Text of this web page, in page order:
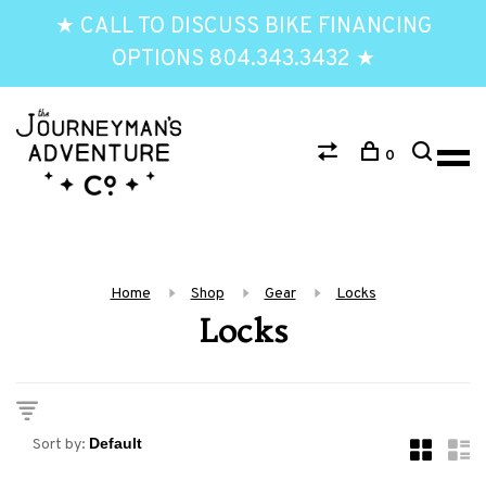
★ CALL TO DISCUSS BIKE FINANCING
OPTIONS 804.343.3432 ★
0
Home Shop Gear Locks
Locks
Sort by: